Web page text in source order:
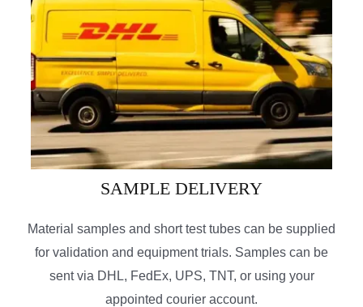
SAMPLE DELIVERY
Material samples and short test tubes can be supplied
for validation and equipment trials. Samples can be
sent via DHL, FedEx, UPS, TNT, or using your
appointed courier account.